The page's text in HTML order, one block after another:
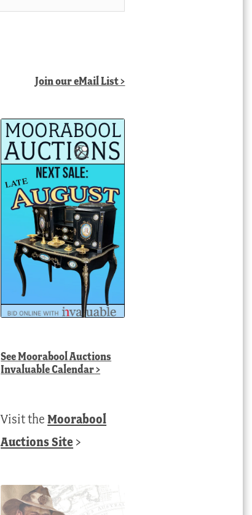
Join our eMail List >
SeeMoorabool Auctions
Invaluable Calendar>
Visit theMoorabool
Auctions Site >